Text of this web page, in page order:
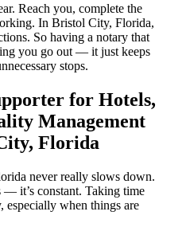
Reach you, complete the
In Bristol City, Florida,
So having a notary that
you go out — it just keeps
stops.
for Hotels,
Management
Florida
never really slows down.
— it’s constant. Taking time
especially when things are